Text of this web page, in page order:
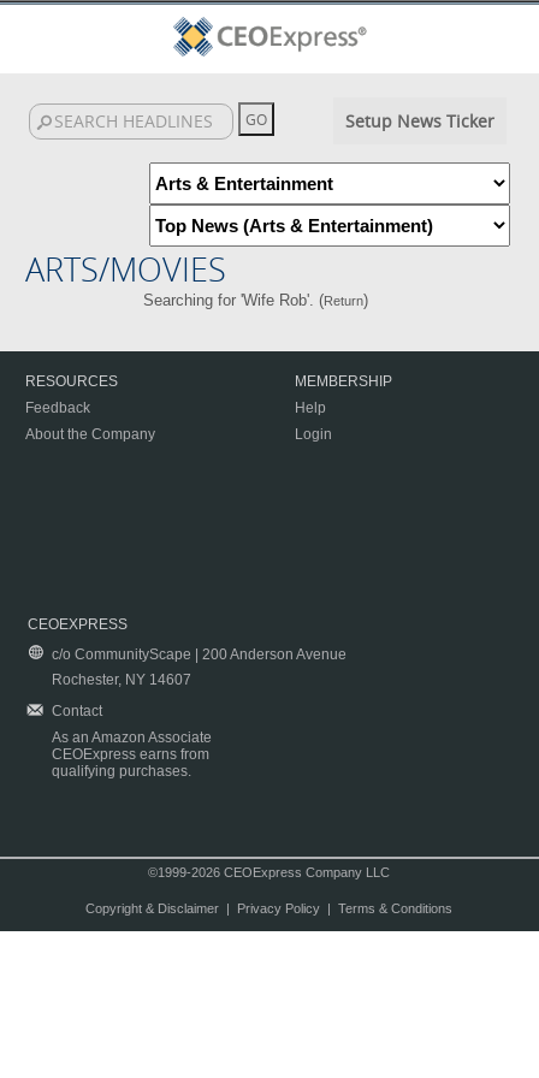
Setup News Ticker
ARTS/MOVIES
Searching for 'Wife Rob'. (Return)
RESOURCES
Feedback
About the Company
MEMBERSHIP
Help
Login
CEOEXPRESS
c/o CommunityScape | 200 Anderson Avenue
Rochester, NY 14607
Contact
As an Amazon Associate
CEOExpress earns from
qualifying purchases.
©1999-2026 CEOExpress Company LLC
Copyright & Disclaimer| Privacy Policy| Terms & Conditions